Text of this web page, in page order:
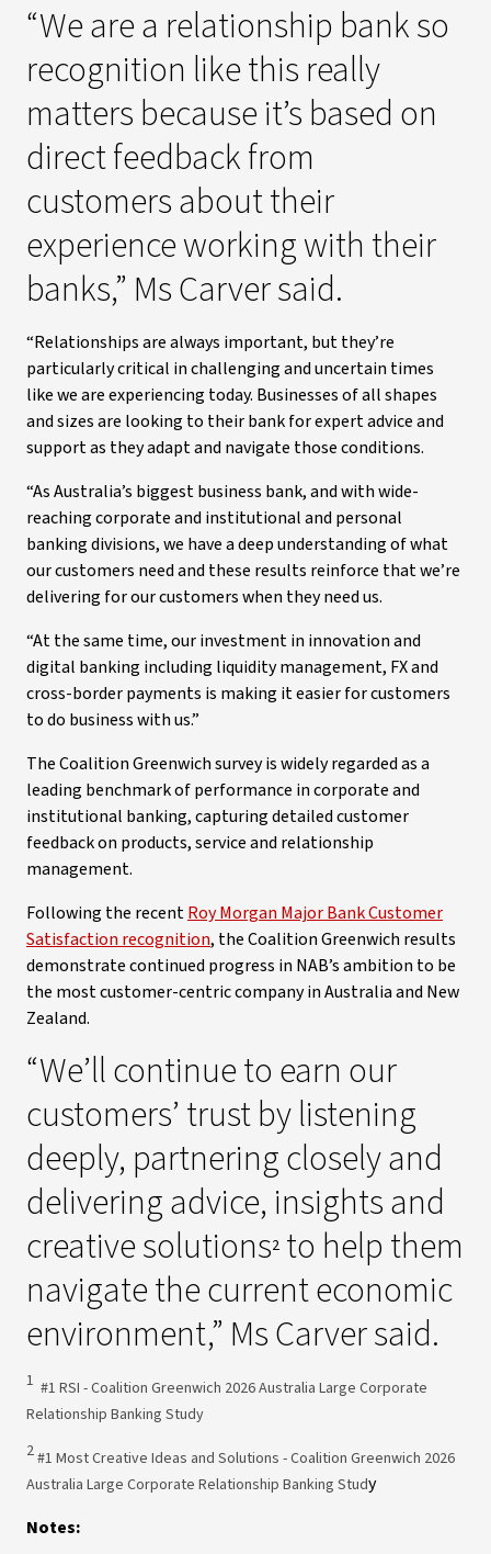
“We are a relationship bank so
recognition like this really
matters because it’s based on
direct feedback from
customers about their
experience working with their
banks,” Ms Carver said.
“Relationships are always important, but they’re
particularly critical in challenging and uncertain times
like we are experiencing today. Businesses of all shapes
and sizes are looking to their bank for expert advice and
support as they adapt and navigate those conditions.
“As Australia’s biggest business bank, and with wide-
reaching corporate and institutional and personal
banking divisions, we have a deep understanding of what
our customers need and these results reinforce that we’re
delivering for our customers when they need us.
“At the same time, our investment in innovation and
digital banking including liquidity management, FX and
cross-border payments is making it easier for customers
to do business with us.”
The Coalition Greenwich survey is widely regarded as a
leading benchmark of performance in corporate and
institutional banking, capturing detailed customer
feedback on products, service and relationship
management.
Following the recentRoy Morgan Major Bank Customer
Satisfaction recognition, the Coalition Greenwich results
demonstrate continued progress in NAB’s ambition to be
the most customer-centric company in Australia and New
Zealand.
“We’ll continue to earn our
customers’ trust by listening
deeply, partnering closely and
delivering advice, insights and
creative solutions2 to help them
navigate the current economic
environment,” Ms Carver said.
1 #1 RSI - Coalition Greenwich 2026 Australia Large Corporate
Relationship Banking Study
2#1 Most Creative Ideas and Solutions - Coalition Greenwich 2026
Australia Large Corporate Relationship Banking Study
Notes: